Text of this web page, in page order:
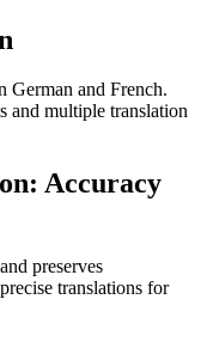
German and French.
and multiple translation
Accuracy
preserves
translations for